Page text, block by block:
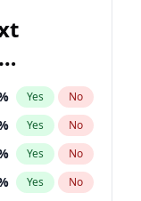
Yes No
Yes No
Yes No
Yes No